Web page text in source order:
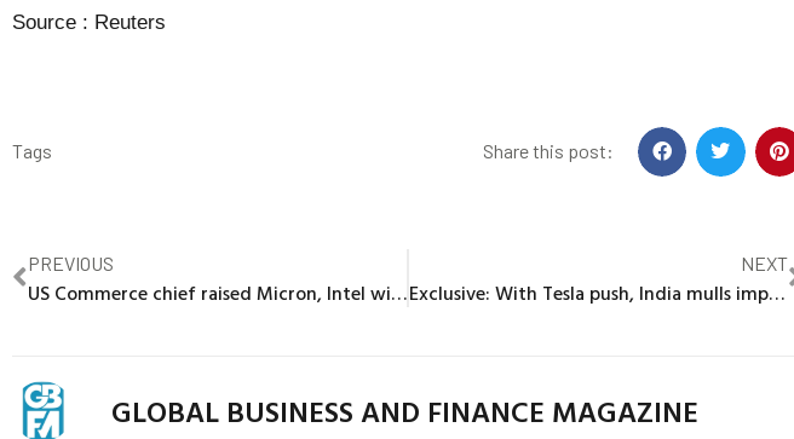
Source : Reuters
Tags Share this post:
PREVIOUS
US Commerce chief raised Micron, Intel with Chinese officials
NEXT
Exclusive: With Tesla push, India mulls import tax cut if EV makers build locally
GLOBAL BUSINESS AND FINANCE MAGAZINE